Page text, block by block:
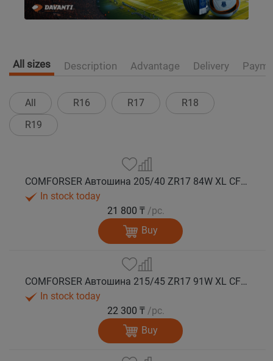
All sizes Description Advantage Delivery
All R16 R17
R18
R19
COMFORSER Автошина 205/40 ZR17 84W XL CF710 лето
In stock today
21 800 ₸ /pc.
Buy
COMFORSER Автошина 215/45 ZR17 91W XL CF710 лето
In stock today
22 300 ₸ /pc.
Buy